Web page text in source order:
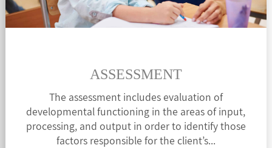
ASSESSMENT
The assessment includes evaluation of
developmental functioning in the areas of input,
processing, and output in order to identify those
factors responsible for the client’s...